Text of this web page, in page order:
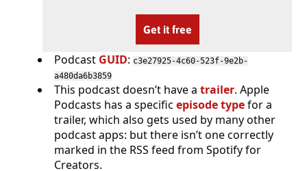
Get it free
Podcast GUID: c3e27925-4c60-523f-9e2b-
a480da6b3859
This podcast doesn’t have a trailer. Apple
Podcasts has a specific episode typefor a
trailer, which also gets used by many other
podcast apps: but there isn’t one correctly
marked in the RSS feed from Spotify for
Creators.